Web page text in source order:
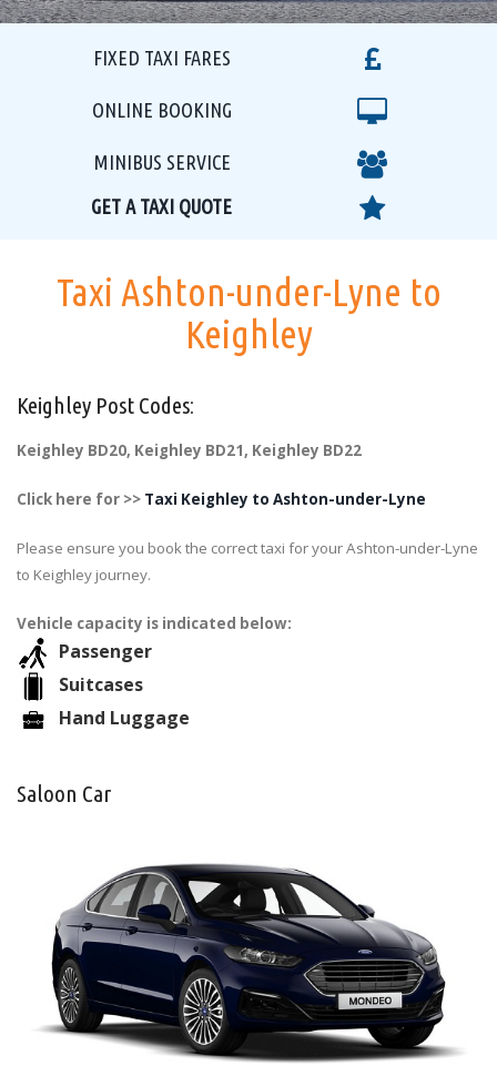
FIXED TAXI FARES
ONLINE BOOKING
MINIBUS SERVICE
GET A TAXI QUOTE
Taxi Ashton-under-Lyne to
Keighley
Keighley Post Codes:
Keighley BD20, Keighley BD21, Keighley BD22
Click here for >> Taxi Keighley to Ashton-under-Lyne
Please ensure you book the correct taxi for your Ashton-under-Lyne
to Keighley journey.
Vehicle capacity is indicated below:
Passenger
Suitcases
Hand Luggage
Saloon Car